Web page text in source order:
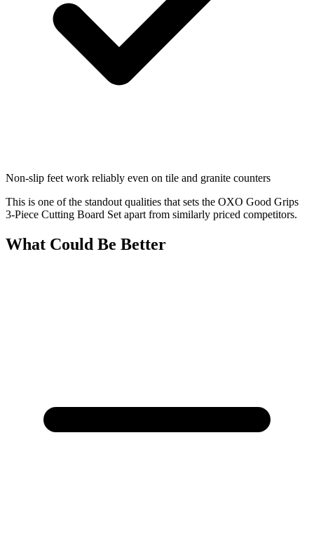
Non-slip feet work reliably even on tile and granite counters
This is one of the standout qualities that sets the OXO Good Grips
3-Piece Cutting Board Set apart from similarly priced competitors.
What Could Be Better